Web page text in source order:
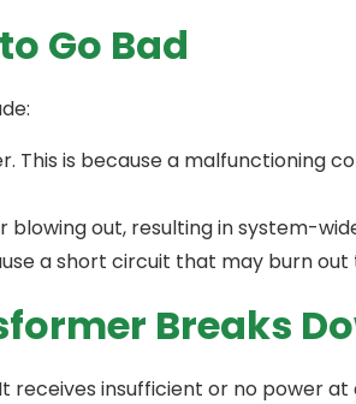
Go Bad
This is because a malfunctioning
out, resulting in system-
a short circuit that may burn
Breaks
insufficient or no power